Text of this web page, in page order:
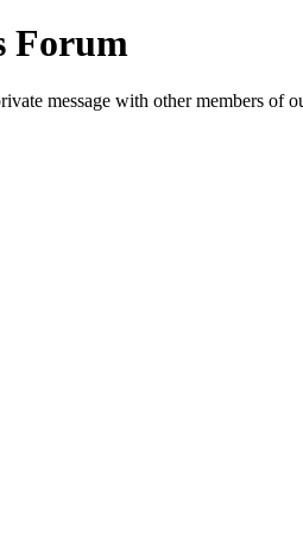
Forum
message with other members of